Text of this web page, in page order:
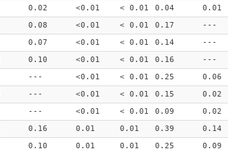
0.02 <0.01 < 0.01 0.04 0.01
0.08 <0.01 < 0.01 0.17 ---
0.07 <0.01 < 0.01 0.14 ---
0.10 <0.01 < 0.01 0.16 ---
--- <0.01 < 0.01 0.25 0.06
--- <0.01 < 0.01 0.15 0.02
--- <0.01 < 0.01 0.09 0.02
0.16 0.01 0.01 0.39 0.14
0.10 0.01 0.01 0.25 0.09